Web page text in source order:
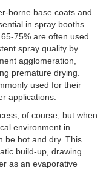
borne base coats and
in spray booths.
75% are often used
spray quality by
agglomeration,
premature drying.
used for their
applications.
of course, but when
environment in
be hot and dry. This
build-up, drawing
as an evaporative